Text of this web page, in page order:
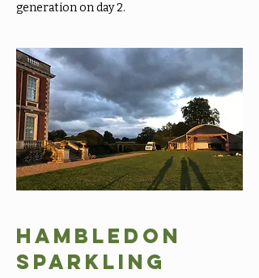
generation on day 2.
Hambledon
Sparkling